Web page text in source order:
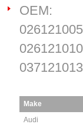
OEM:
Make
Audi